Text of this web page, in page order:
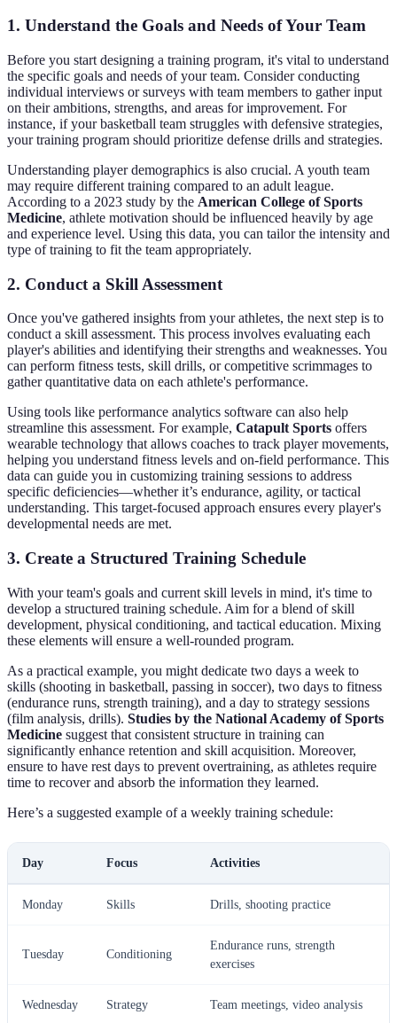
1. Understand the Goals and Needs of Your Team
Before you start designing a training program, it's vital to understand
the specific goals and needs of your team. Consider conducting
individual interviews or surveys with team members to gather input
on their ambitions, strengths, and areas for improvement. For
instance, if your basketball team struggles with defensive strategies,
your training program should prioritize defense drills and strategies.
Understanding player demographics is also crucial. A youth team
may require different training compared to an adult league.
According to a 2023 study by the American College of Sports
Medicine, athlete motivation should be influenced heavily by age
and experience level. Using this data, you can tailor the intensity and
type of training to fit the team appropriately.
2. Conduct a Skill Assessment
Once you've gathered insights from your athletes, the next step is to
conduct a skill assessment. This process involves evaluating each
player's abilities and identifying their strengths and weaknesses. You
can perform fitness tests, skill drills, or competitive scrimmages to
gather quantitative data on each athlete's performance.
Using tools like performance analytics software can also help
streamline this assessment. For example, Catapult Sports offers
wearable technology that allows coaches to track player movements,
helping you understand fitness levels and on-field performance. This
data can guide you in customizing training sessions to address
specific deficiencies—whether it’s endurance, agility, or tactical
understanding. This target-focused approach ensures every player's
developmental needs are met.
3. Create a Structured Training Schedule
With your team's goals and current skill levels in mind, it's time to
develop a structured training schedule. Aim for a blend of skill
development, physical conditioning, and tactical education. Mixing
these elements will ensure a well-rounded program.
As a practical example, you might dedicate two days a week to
skills (shooting in basketball, passing in soccer), two days to fitness
(endurance runs, strength training), and a day to strategy sessions
(film analysis, drills). Studies by the National Academy of Sports
Medicine suggest that consistent structure in training can
significantly enhance retention and skill acquisition. Moreover,
ensure to have rest days to prevent overtraining, as athletes require
time to recover and absorb the information they learned.
Here’s a suggested example of a weekly training schedule:
Day Focus Activities
Monday Skills Drills, shooting practice
Tuesday Conditioning
Endurance runs, strength
exercises
Wednesday Strategy Team meetings, video analysis